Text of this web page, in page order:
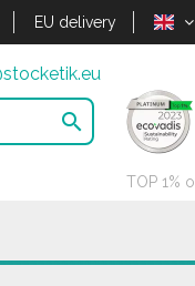
EU delivery

TOP 1%